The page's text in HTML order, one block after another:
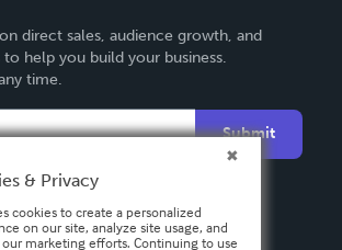
direct sales, audience growth, and
help you build your business.
time.
Submit
& Privacy
cookies to create a personalized
on our site, analyze site usage, and
our marketing efforts. Continuing to use